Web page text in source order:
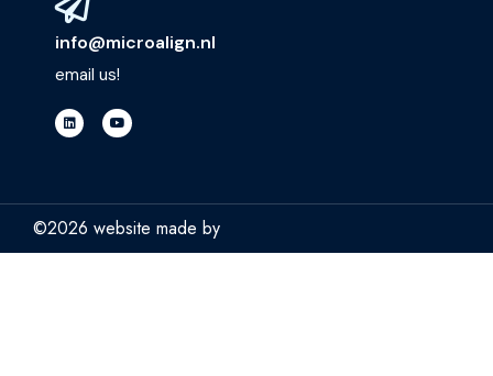
info@microalign.nl
email us!
©2026 website made by